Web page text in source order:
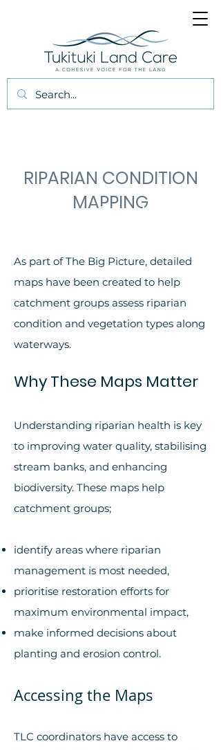
RIPARIAN CONDITION
MAPPING
Riparian Condition
As part of The Big Picture, detailed
maps have been created to help
catchment groups assess riparian
condition and vegetation types along
waterways.
Why These Maps Matter
Understanding riparian health is key
to improving water quality, stabilising
stream banks, and enhancing
biodiversity. These maps help
catchment groups;
identify areas where riparian
management is most needed,
prioritise restoration efforts for
maximum environmental impact,
make informed decisions about
planting and erosion control.
Accessing the Maps
TLC coordinators have access to